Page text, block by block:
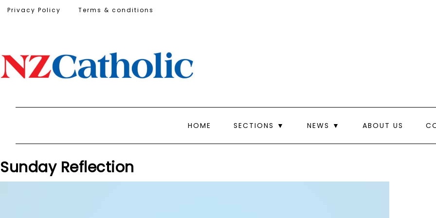
Privacy Policy Terms & conditions
HOME SECTIONS ▼ NEWS ▼ ABOUT US
Sunday Reflection